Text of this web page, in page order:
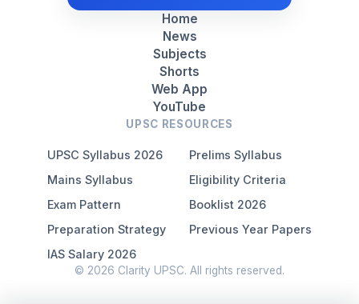
Home
News
Subjects
Shorts
Web App
YouTube
UPSC RESOURCES
UPSC Syllabus 2026
Prelims Syllabus
Mains Syllabus
Eligibility Criteria
Exam Pattern
Booklist 2026
Preparation Strategy
Previous Year Papers
IAS Salary 2026
© 2026 Clarity UPSC. All rights reserved.